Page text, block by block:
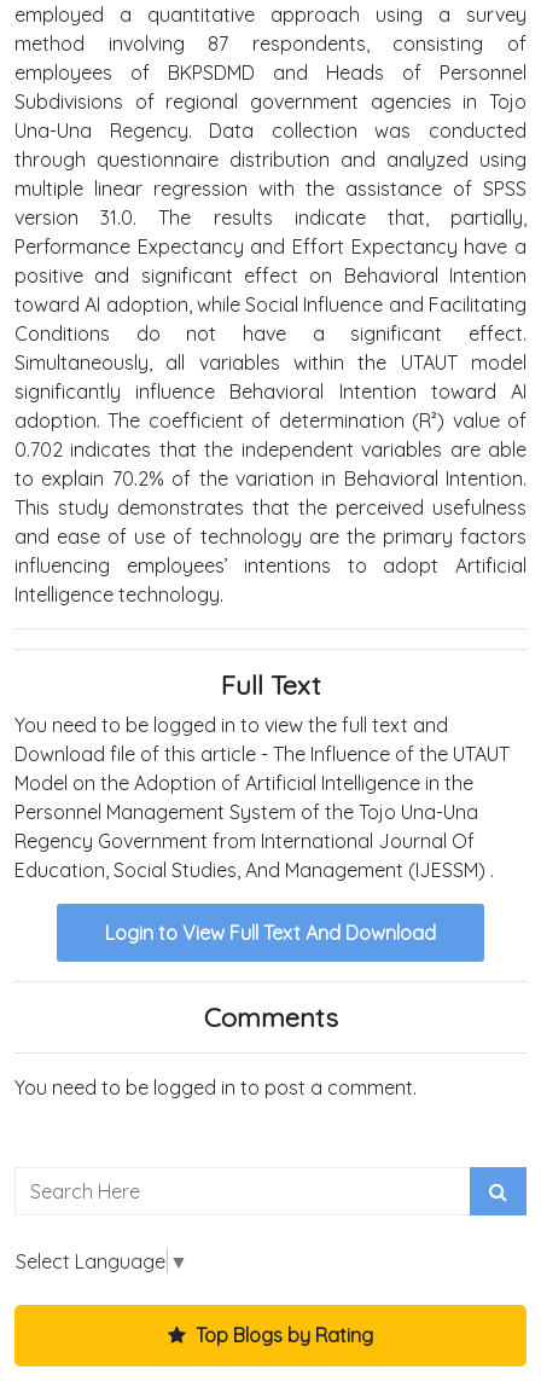
employed a quantitative approach using a survey
method involving 87 respondents, consisting of
employees of BKPSDMD and Heads of Personnel
Subdivisions of regional government agencies in Tojo
Una-Una Regency. Data collection was conducted
through questionnaire distribution and analyzed using
multiple linear regression with the assistance of SPSS
version 31.0. The results indicate that, partially,
Performance Expectancy and Effort Expectancy have a
positive and significant effect on Behavioral Intention
toward AI adoption, while Social Influence and Facilitating
Conditions do not have a significant effect.
Simultaneously, all variables within the UTAUT model
significantly influence Behavioral Intention toward AI
adoption. The coefficient of determination (R²) value of
0.702 indicates that the independent variables are able
to explain 70.2% of the variation in Behavioral Intention.
This study demonstrates that the perceived usefulness
and ease of use of technology are the primary factors
influencing employees’ intentions to adopt Artificial
Intelligence technology.
Full Text
You need to be logged in to view the full text and
Download file of this article - The Influence of the UTAUT
Model on the Adoption of Artificial Intelligence in the
Personnel Management System of the Tojo Una-Una
Regency Government from International Journal Of
Education, Social Studies, And Management (IJESSM) .
Login to View Full Text And Download
Comments
You need to be logged in to post a comment.
Select Language ▼
Top Blogs by Rating